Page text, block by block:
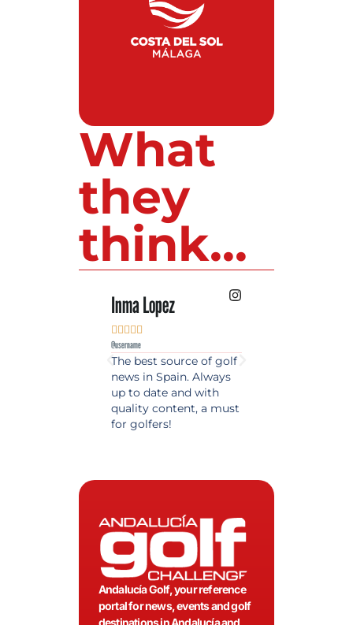
What
they
think...
Inma Lopez
    
@username
The best source of golf
news in Spain. Always
up to date and with
quality content, a must
for golfers!
Andalucía Golf, your reference
portal for news, events and golf
destinations in Andalucía and